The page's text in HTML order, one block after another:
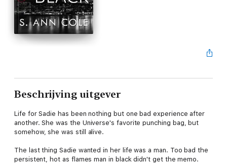
Beschrijving uitgever
Life for Sadie has been nothing but one bad experience after
another. She was the Universe's favorite punching bag, but
somehow, she was still alive.
The last thing Sadie wanted in her life was a man. Too bad the
persistent, hot as flames man in black didn't get the memo.